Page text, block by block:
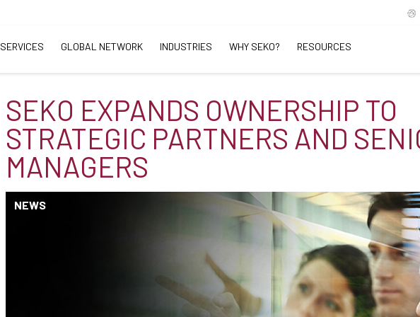
SERVICES GLOBAL NETWORK INDUSTRIES WHY SEKO? RESOURCES
SEKO EXPANDS OWNERSHIP TO
STRATEGIC PARTNERS AND
MANAGERS
NEWS